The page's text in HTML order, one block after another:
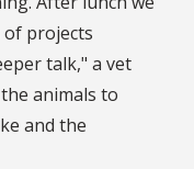
projects
talk," a vet
animals to
and the